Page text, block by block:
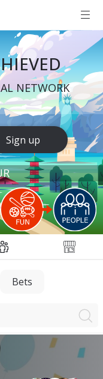
NETWORK
Sign up
Bets